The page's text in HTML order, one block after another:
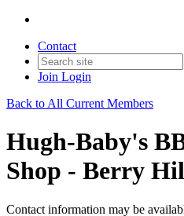
Contact
Join Login
Back to All Current Members
Hugh-Baby's
Shop - Berry
Contact information may be